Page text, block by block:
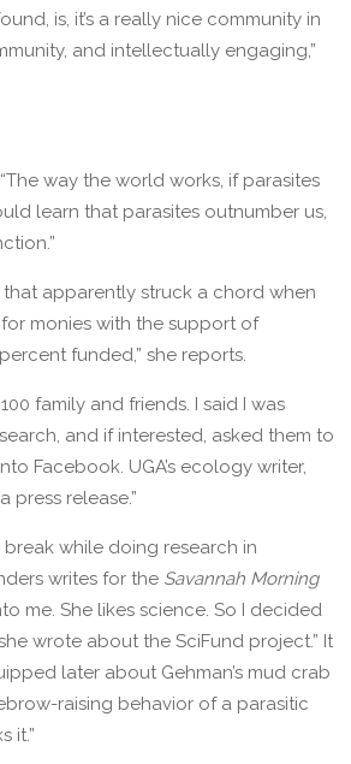
is, it’s a really nice community in
and intellectually engaging,”
way the world works, if parasites
learn that parasites outnumber us,
that apparently struck a chord when
monies with the support of
funded,” she reports.
family and friends. I said I was
and if interested, asked them to
Facebook. UGA’s ecology writer,
press release.”
while doing research in
writes for the Savannah Morning
me. She likes science. So I decided
wrote about the SciFund project.” It
later about Gehman’s mud crab
raising behavior of a parasitic
it.”